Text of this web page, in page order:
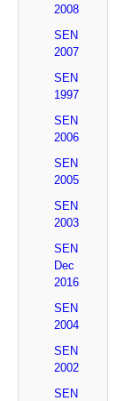
2008
SEN
2007
SEN
1997
SEN
2006
SEN
2005
SEN
2003
SEN
Dec
2016
SEN
2004
SEN
2002
SEN